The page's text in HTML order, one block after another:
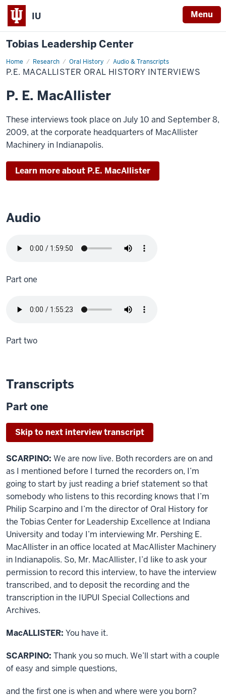
IU Menu
Tobias Leadership Center
Home Research Oral History Audio & Transcripts
P.E.
MacAllister
Oral
Interviews
P.E. MACALLISTER ORAL HISTORY INTERVIEWS
P. E. MacAllister
These interviews took place on July 10 and September 8,
2009, at the corporate headquarters of MacAllister
Machinery in Indianapolis.
Learn more about P.E. MacAllister
Audio
Part one
Part two
Transcripts
Part one
Skip to next interview transcript
SCARPINO: We are now live. Both recorders are on and
as I mentioned before I turned the recorders on, I’m
going to start by just reading a brief statement so that
somebody who listens to this recording knows that I’m
Philip Scarpino and I’m the director of Oral History for
the Tobias Center for Leadership Excellence at Indiana
University and today I’m interviewing Mr. Pershing E.
MacAllister in an office located at MacAllister Machinery
in Indianapolis. So, Mr. MacAllister, I’d like to ask your
permission to record this interview, to have the interview
transcribed, and to deposit the recording and the
transcription in the IUPUI Special Collections and
Archives.
MacALLISTER: You have it.
SCARPINO: Thank you so much. We’ll start with a couple
of easy and simple questions,
and the first one is when and where were you born?